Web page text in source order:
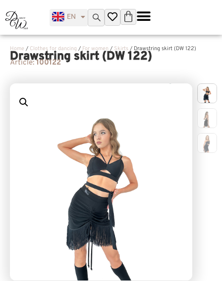
EN
UK
Home / Clothes for dancing / For women / Skirts / Drawstring skirt (DW 122)
Drawstring skirt (DW 122)
Article:100122